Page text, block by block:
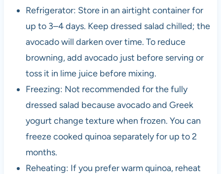
Refrigerator: Store in an airtight container for
up to 3–4 days. Keep dressed salad chilled; the
avocado will darken over time. To reduce
browning, add avocado just before serving or
toss it in lime juice before mixing.
Freezing: Not recommended for the fully
dressed salad because avocado and Greek
yogurt change texture when frozen. You can
freeze cooked quinoa separately for up to 2
months.
Reheating: If you prefer warm quinoa, reheat